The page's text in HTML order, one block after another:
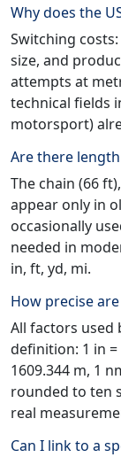
Why does the
Switching
size, and
attempts at
technical fields
motorsport)
Are there
The chain (66
appear only in
occasionally
needed in
in, ft, yd, mi.
How precise
All factors used
definition: 1 in =
1609.344 m, 1
rounded to ten
real
Can I link to a